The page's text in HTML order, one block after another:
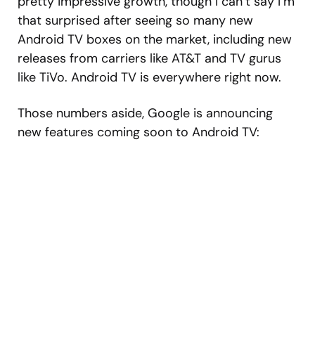
that surprised after seeing so many new
Android TV boxes on the market, including new
releases from carriers like AT&T and TV gurus
like TiVo. Android TV is everywhere right now.
Those numbers aside, Google is announcing
new features coming soon to Android TV: